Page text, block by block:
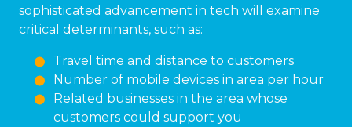
sophisticated advancement in tech will examine
critical determinants, such as:
Travel time and distance to customers
Number of mobile devices in area per hour
Related businesses in the area whose
customers could support you